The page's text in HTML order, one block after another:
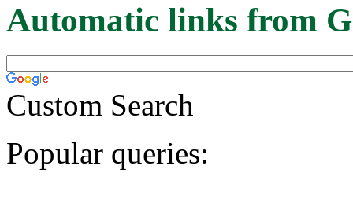
Automatic links from
Custom Search
Popular queries: